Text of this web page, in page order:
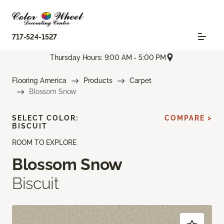
717-524-1527
Thursday Hours: 9:00 AM - 5:00 PM
Flooring America Products
Carpet
Blossom Snow
ROOM TO EXPLORE
Blossom Snow
Biscuit
SELECT COLOR:
BISCUIT
COMPARE >